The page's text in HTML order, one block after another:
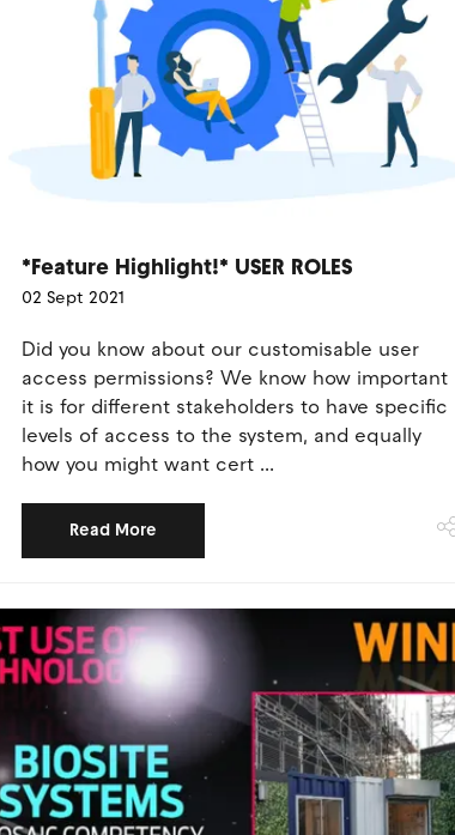
*Feature Highlight!* USER ROLES
02 Sept 2021
Did you know about our customisable user
access permissions? We know how important
it is for different stakeholders to have specific
levels of access to the system, and equally
how you might want cert ...
Read More